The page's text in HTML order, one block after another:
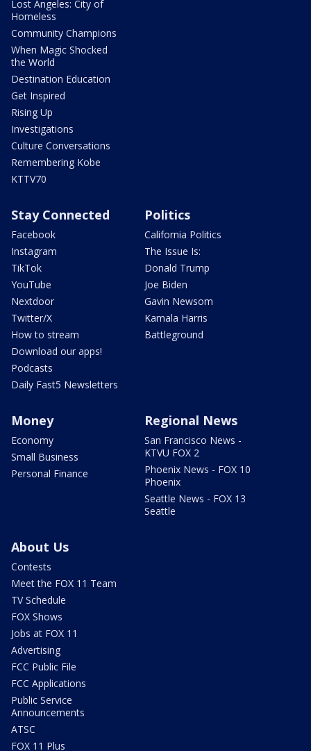
Lost Angeles: City of
Homeless
Community Champions
When Magic Shocked
the World
Destination Education
Get Inspired
Rising Up
Investigations
Culture Conversations
Remembering Kobe
KTTV70
Stay Connected
Facebook
Instagram
TikTok
YouTube
Nextdoor
Twitter/X
How to stream
Download our apps!
Podcasts
Daily Fast5 Newsletters
Politics
California Politics
The Issue Is:
Donald Trump
Joe Biden
Gavin Newsom
Kamala Harris
Battleground
Money
Economy
Small Business
Personal Finance
Regional News
San Francisco News -
KTVU FOX 2
Phoenix News - FOX 10
Phoenix
Seattle News - FOX 13
Seattle
About Us
Contests
Meet the FOX 11 Team
TV Schedule
FOX Shows
Jobs at FOX 11
Advertising
FCC Public File
FCC Applications
Public Service
Announcements
ATSC
FOX 11 Plus